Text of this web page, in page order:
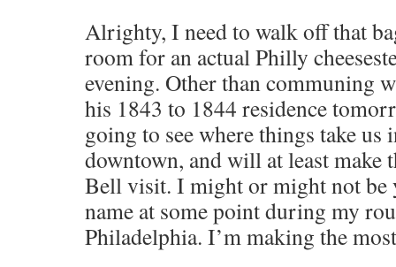
Alrighty, I need to walk off that
room for an actual Philly
evening. Other than communing
his 1843 to 1844 residence
going to see where things take us
downtown, and will at least
Bell visit. I might or might not be
name at some point during my
Philadelphia. I’m making the